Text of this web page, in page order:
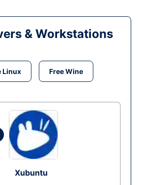
& Workstations
Linux Free Wine
Xubuntu